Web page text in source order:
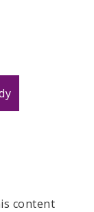
content